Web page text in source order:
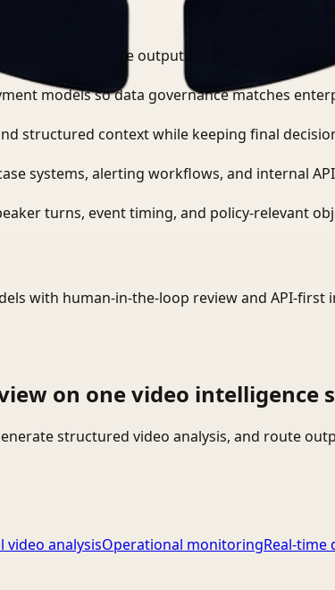
detect, and route outputs without manually
models so data governance matches
structured context while keeping final
systems, alerting workflows, and internal
turns, event timing, and policy-relevant
with human-in-the-loop review and API-first
on one video intelligence
structured video analysis, and route
video analysisOperational monitoringReal-time